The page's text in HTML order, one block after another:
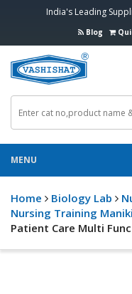
India's Leading
Blog
MENU
Home Biology Lab
Nursing Training
Patient Care Multi